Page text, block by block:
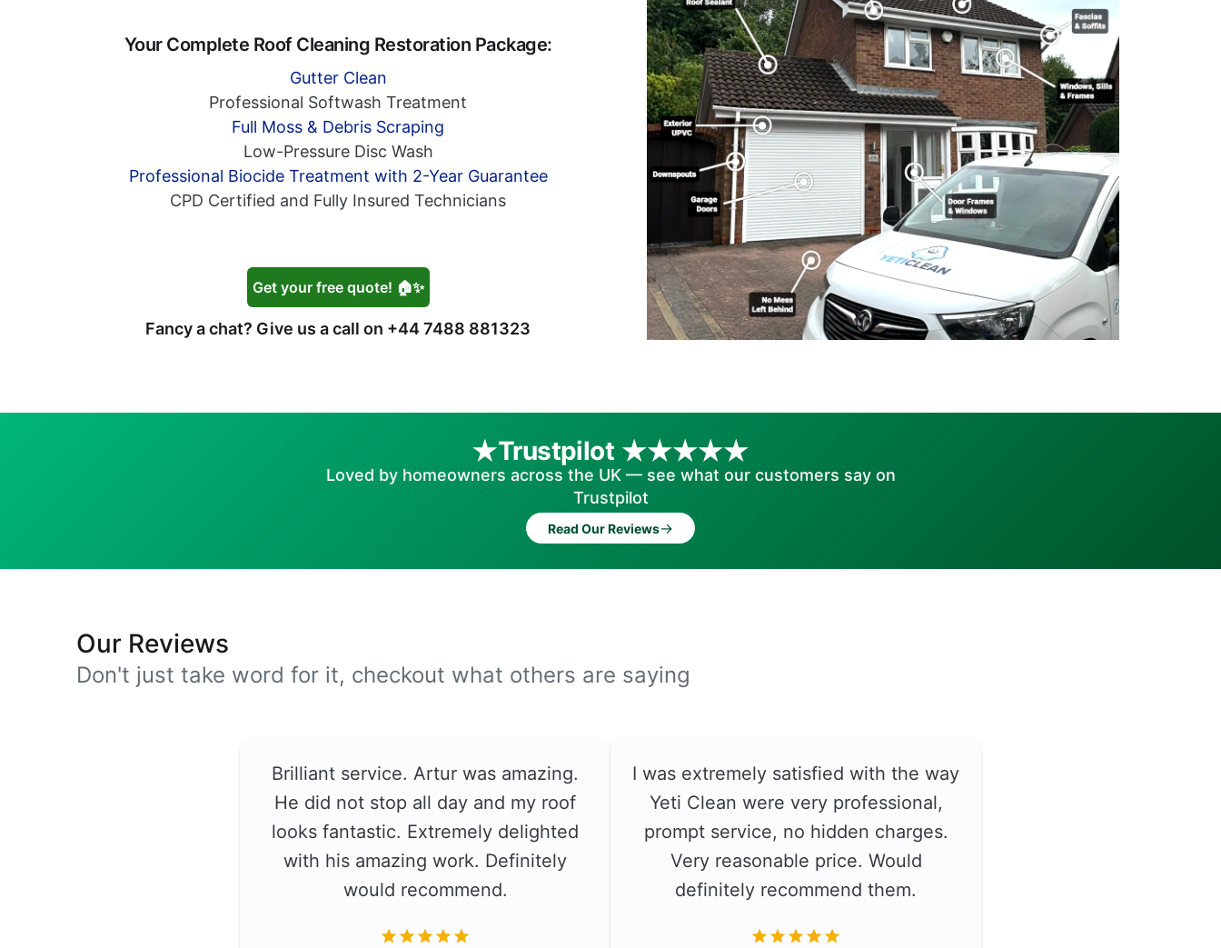
Your Complete Roof Cleaning Restoration Package:
Gutter Clean
Professional Softwash Treatment
Full Moss & Debris Scraping
Low-Pressure Disc Wash
Professional Biocide Treatment with 2-Year Guarantee
CPD Certified and Fully Insured Technicians
Get your free quote! 🏠✨
Fancy a chat? Give us a call on +44 7488 881323
Trustpilot
Loved by homeowners across the UK — see what our customers say on
Trustpilot
Read Our Reviews→
Our Reviews
Don't just take word for it, checkout what others are saying
Brilliant service. Artur was amazing.
He did not stop all day and my roof
looks fantastic. Extremely delighted
with his amazing work. Definitely
would recommend.
I was extremely satisfied with the way
Yeti Clean were very professional,
prompt service, no hidden charges.
Very reasonable price. Would
definitely recommend them.